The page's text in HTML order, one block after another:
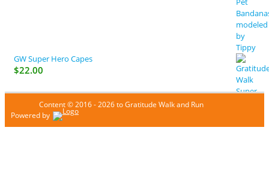
GW Super Hero Capes
$22.00
Content © 2016 - 2026 to Gratitude Walk and Run
Powered by